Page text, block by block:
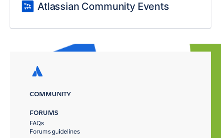
Atlassian Community Events
COMMUNITY
FORUMS
FAQs
Forums guidelines